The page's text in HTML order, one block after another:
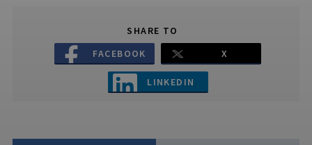
SHARE TO
FACEBOOK
X
LINKEDIN